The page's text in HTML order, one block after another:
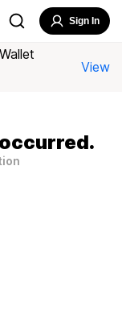
Sign In
View